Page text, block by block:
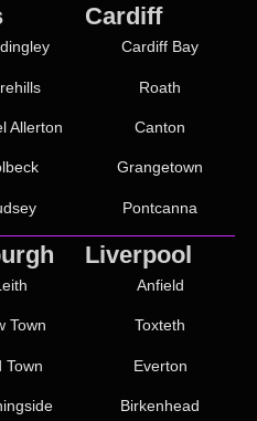
Allerton
Cardiff
Cardiff Bay
Roath
Canton
Grangetown
Pontcanna
Town
Town
Liverpool
Anfield
Toxteth
Everton
Birkenhead